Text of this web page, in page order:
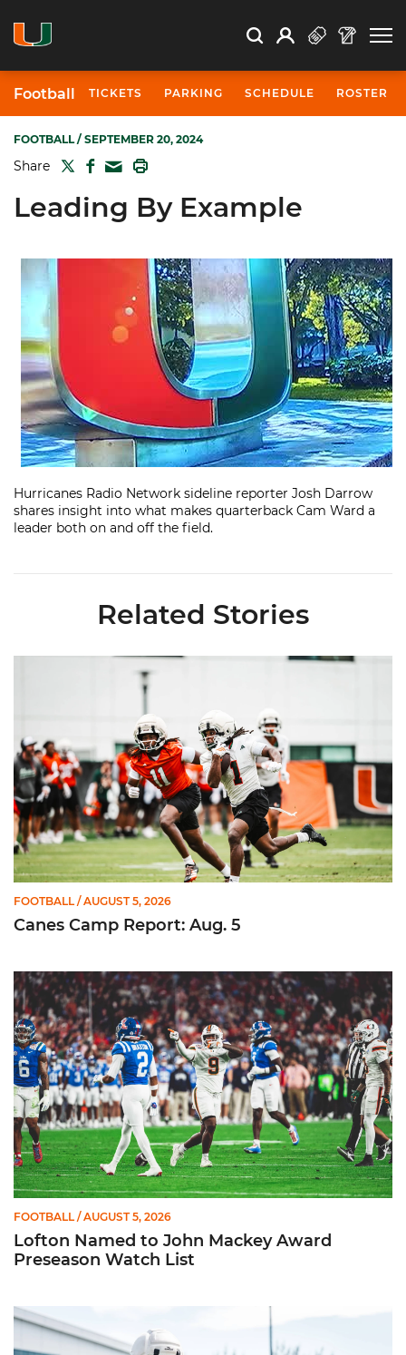
Search Search
Open Search
Profile
Football TICKETS PARKING SCHEDULE ROSTER
FOOTBALL/ SEPTEMBER 20, 2024
Share TWITTER
FACEBOOK
MAIL
Leading By Example
Hurricanes Radio Network sideline reporter Josh Darrow
shares insight into what makes quarterback Cam Ward a
leader both on and off the field.
Related Stories
Canes Camp Report: Aug. 5
FOOTBALL / AUGUST 5, 2026
Canes Camp Report: Aug. 5
Lofton Named to John Mackey Award Preseason Watch List
FOOTBALL / AUGUST 5, 2026
Lofton Named to John Mackey Award
Preseason Watch List
Canes Back on Greentree to Start Camp